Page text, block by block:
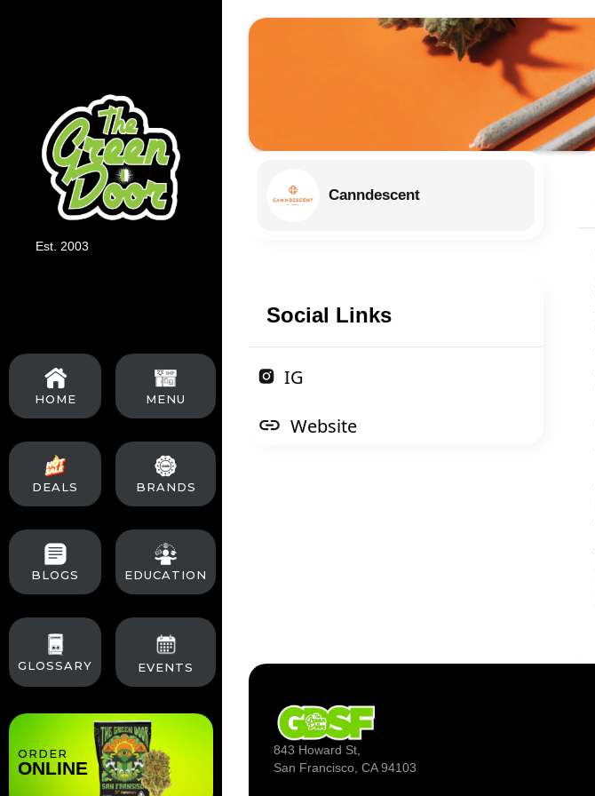
Est. 2003
HOME MENU
DEALS BRANDS
BLOGS EDUCATION
GLOSSARY EVENTS
ORDER
ONLINE
Canndescent
Social Links
IG
Website
843 Howard St,
San Francisco, CA 94103